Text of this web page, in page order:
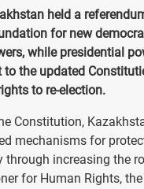
held a
for new
while presidential
to the updated
to re-election.
Constitution,
mechanisms for
through increasing the
for Human Rights,